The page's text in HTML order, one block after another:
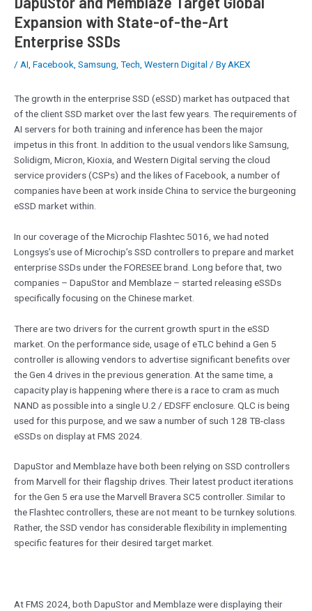
Expansion with State-of-the-Art
Enterprise SSDs
/ AI, Facebook, Samsung, Tech, Western Digital / ByAKEX
The growth in the enterprise SSD (eSSD) market has outpaced that
of the client SSD market over the last few years. The requirements of
AI servers for both training and inference has been the major
impetus in this front. In addition to the usual vendors like Samsung,
Solidigm, Micron, Kioxia, and Western Digital serving the cloud
service providers (CSPs) and the likes of Facebook, a number of
companies have been at work inside China to service the burgeoning
eSSD market within.
In our coverage of the Microchip Flashtec 5016, we had noted
Longsys’s use of Microchip’s SSD controllers to prepare and market
enterprise SSDs under the FORESEE brand. Long before that, two
companies – DapuStor and Memblaze – started releasing eSSDs
specifically focusing on the Chinese market.
There are two drivers for the current growth spurt in the eSSD
market. On the performance side, usage of eTLC behind a Gen 5
controller is allowing vendors to advertise significant benefits over
the Gen 4 drives in the previous generation. At the same time, a
capacity play is happening where there is a race to cram as much
NAND as possible into a single U.2 / EDSFF enclosure. QLC is being
used for this purpose, and we saw a number of such 128 TB-class
eSSDs on display at FMS 2024.
DapuStor and Memblaze have both been relying on SSD controllers
from Marvell for their flagship drives. Their latest product iterations
for the Gen 5 era use the Marvell Bravera SC5 controller. Similar to
the Flashtec controllers, these are not meant to be turnkey solutions.
Rather, the SSD vendor has considerable flexibility in implementing
specific features for their desired target market.
At FMS 2024, both DapuStor and Memblaze were displaying their